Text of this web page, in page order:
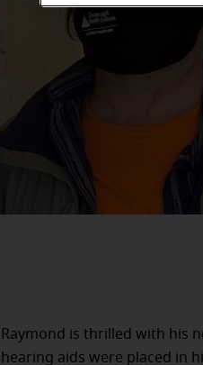
Raymond is thrilled with his
hearing aids were placed in